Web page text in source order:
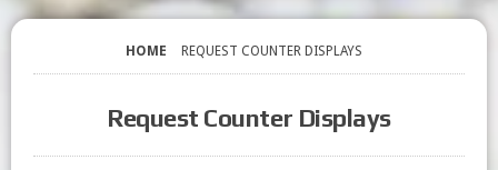
HOME REQUEST COUNTER DISPLAYS
Request Counter Displays